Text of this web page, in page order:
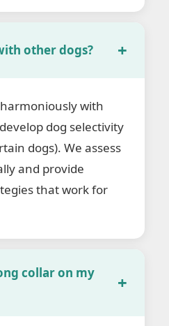
other dogs?
with
dog selectivity
dogs). We assess
and provide
that work for
collar on my